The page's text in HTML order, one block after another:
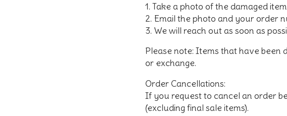
Take a photo of the damaged
Email the photo and your order
We will reach out as soon as
Please note: Items that have been
or exchange.
Order Cancellations:
If you request to cancel an order
(excluding final sale items).